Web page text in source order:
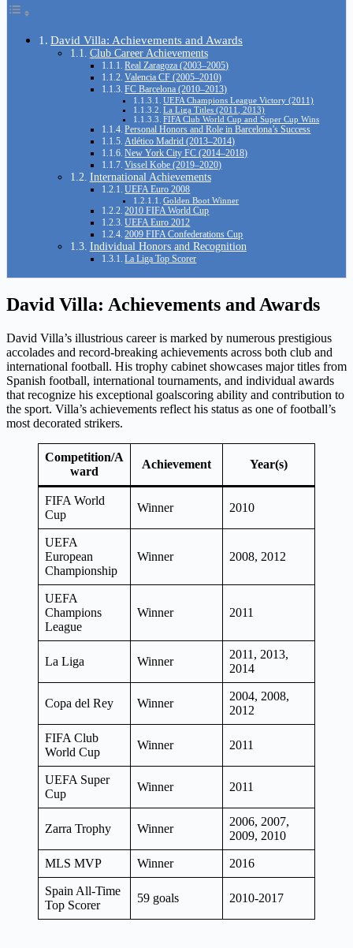
David Villa: Achievements and Awards
Club Career Achievements
Real Zaragoza (2003–2005)
Valencia CF (2005–2010)
FC Barcelona (2010–2013)
UEFA Champions League Victory (2011)
La Liga Titles (2011, 2013)
FIFA Club World Cup and Super Cup Wins
Personal Honors and Role in Barcelona’s Success
Atlético Madrid (2013–2014)
New York City FC (2014–2018)
Vissel Kobe (2019–2020)
International Achievements
UEFA Euro 2008
Golden Boot Winner
2010 FIFA World Cup
UEFA Euro 2012
2009 FIFA Confederations Cup
Individual Honors and Recognition
La Liga Top Scorer
David Villa: Achievements and Awards
David Villa’s illustrious career is marked by numerous prestigious
accolades and record-breaking achievements across both club and
international football. His trophy cabinet showcases major titles from
Spanish football, international tournaments, and individual awards
that recognize his exceptional goalscoring ability and contribution to
the sport. Villa’s achievements reflect his status as one of football’s
most decorated strikers.
Competition/A
ward
Achievement Year(s)
FIFA World
Cup
Winner 2010
UEFA
European
Championship
Winner 2008, 2012
UEFA
Champions
League
Winner 2011
La Liga Winner
2011, 2013,
2014
Copa del Rey Winner
2004, 2008,
2012
FIFA Club
World Cup
Winner 2011
UEFA Super
Cup
Winner 2011
Zarra Trophy Winner
2006, 2007,
2009, 2010
MLS MVP Winner 2016
Spain All-Time
Top Scorer
59 goals 2010-2017